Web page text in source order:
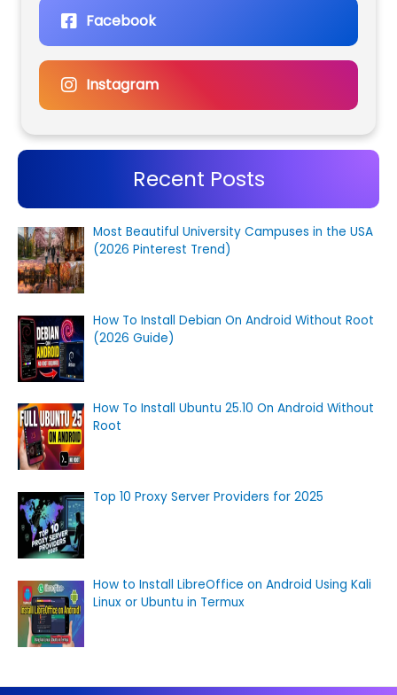
Facebook
Instagram
Recent Posts
Most Beautiful University Campuses in the USA
(2026 Pinterest Trend)
How To Install Debian On Android Without Root
(2026 Guide)
How To Install Ubuntu 25.10 On Android Without
Root
Top 10 Proxy Server Providers for 2025
How to Install LibreOffice on Android Using Kali
Linux or Ubuntu in Termux